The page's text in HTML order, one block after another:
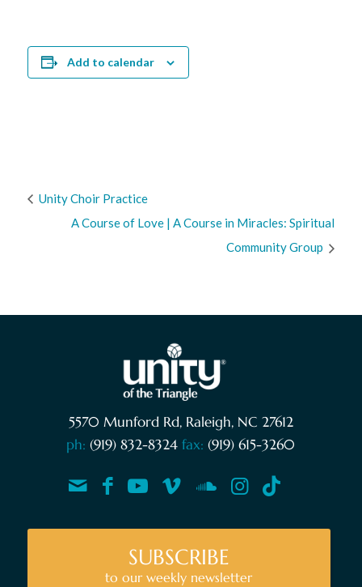
Add to calendar
Unity Choir Practice
A Course of Love | A Course in Miracles: Spiritual
Community Group
5570 Munford Rd, Raleigh, NC 27612
ph: (919) 832-8324 fax: (919) 615-3260
SUBSCRIBE
to our weekly newsletter